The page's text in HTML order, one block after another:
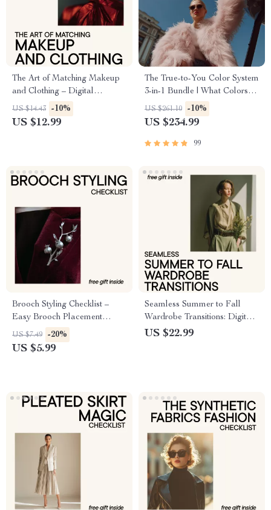
The Art of Matching Makeup
and Clothing – Digital
Makeup Guide, Color
Harmony Beauty eBook,
US $14.43 -10%
US $12.99
The True-to-You Color System
3-in-1 Bundle | What Colors
Look Good on Me Color
Guides & Checklists
US $261.10 -10%
US $234.99
99
Brooch Styling Checklist –
Easy Brooch Placement
Guide, Damage-Free Pinning
Tips, Outfit Styling Planner,
US $7.49 -20%
US $5.99
Seamless Summer to Fall
Wardrobe Transitions: Digital
Guide for Effortless Seasonal
US $22.99